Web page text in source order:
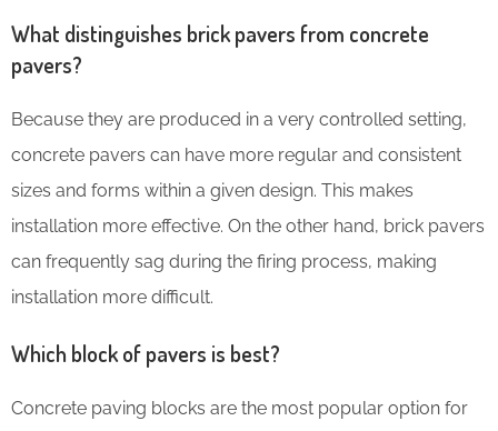
What distinguishes brick pavers from concrete
pavers?
Because they are produced in a very controlled setting,
concrete pavers can have more regular and consistent
sizes and forms within a given design. This makes
installation more effective. On the other hand, brick pavers
can frequently sag during the firing process, making
installation more difficult.
Which block of pavers is best?
Concrete paving blocks are the most popular option for